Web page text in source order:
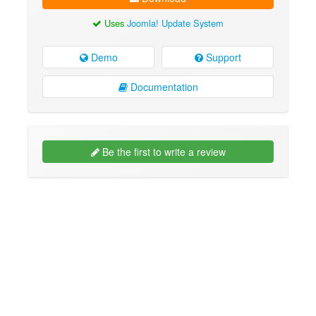
Uses Joomla! Update System
Demo Support
Documentation
Be the first to write a review